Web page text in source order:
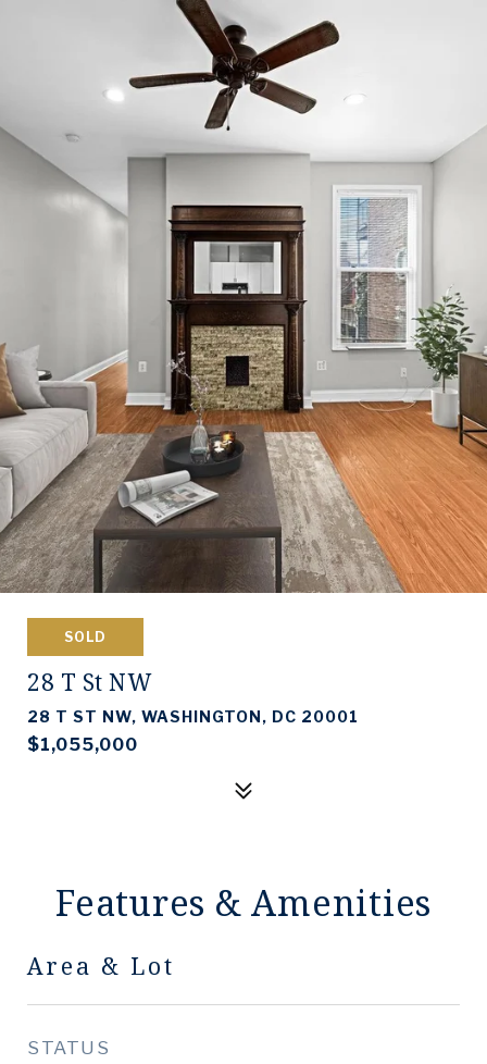
SOLD
28 T St NW
28 T ST NW, WASHINGTON, DC 20001
$1,055,000
Features & Amenities
Area & Lot
STATUS